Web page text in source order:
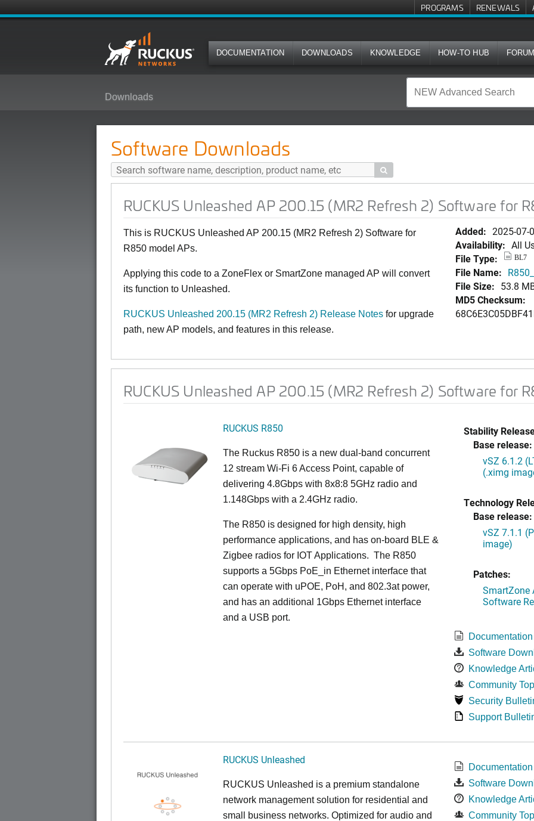
PROGRAMS RENEWALS
DOCUMENTATION DOWNLOADS KNOWLEDGE HOW-TO HUB
Downloads
Software Downloads

RUCKUS Unleashed AP 200.15 (MR2 Refresh 2) Software for
This is RUCKUS Unleashed AP 200.15 (MR2 Refresh 2) Software for
R850 model APs.
Applying this code to a ZoneFlex or SmartZone managed AP will convert
its function to Unleashed.
RUCKUS Unleashed 200.15 (MR2 Refresh 2) Release Notes for upgrade
path, new AP models, and features in this release.
Added: 2025-07-
Availability: All
File Type:
BL7
File Name:
File Size: 53.8
MD5 Checksum:
RUCKUS Unleashed AP 200.15 (MR2 Refresh 2) Software for
RUCKUS R850
The Ruckus R850 is a new dual-band concurrent
12 stream Wi-Fi 6 Access Point, capable of
delivering 4.8Gbps with 8x8:8 5GHz radio and
1.148Gbps with a 2.4GHz radio.
The R850 is designed for high density, high
performance applications, and has on-board BLE &
Zigbee radios for IOT Applications. The R850
supports a 5Gbps PoE_in Ethernet interface that
can operate with uPOE, PoH, and 802.3at power,
and has an additional 1Gbps Ethernet interface
and a USB port.
Stability
Base release:
vSZ 6.1.2
(.ximg
Technology
Base release:
vSZ 7.1.1
image)
Patches:
SmartZone
Software
Documentation
Software
Knowledge
Community
Security
Support
RUCKUS Unleashed
RUCKUS Unleashed is a premium standalone
network management solution for residential and
small business networks. Optimized for audio and
Documentation
Software
Knowledge
Community